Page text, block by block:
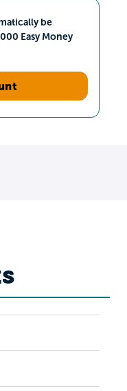
be
Easy Money